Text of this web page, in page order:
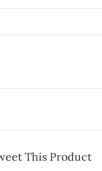
This Product